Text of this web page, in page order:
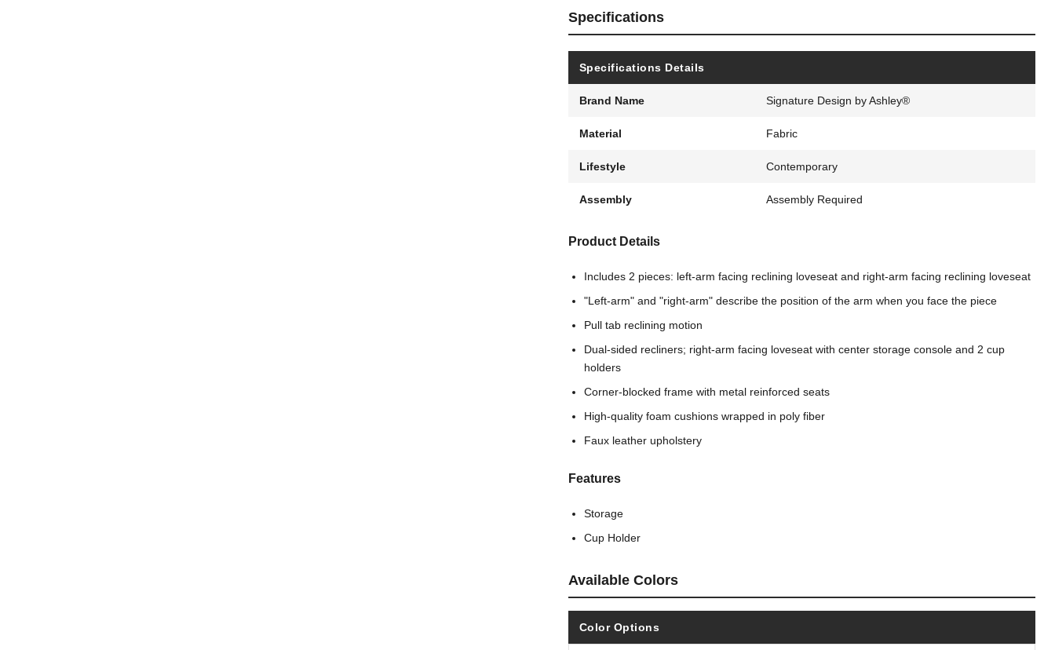
Specifications
Specifications Details
Brand Name Signature Design by Ashley®
Material Fabric
Lifestyle Contemporary
Assembly Assembly Required
Product Details
Includes 2 pieces: left-arm facing reclining loveseat and right-arm facing reclining loveseat
"Left-arm" and "right-arm" describe the position of the arm when you face the piece
Pull tab reclining motion
Dual-sided recliners; right-arm facing loveseat with center storage console and 2 cup
holders
Corner-blocked frame with metal reinforced seats
High-quality foam cushions wrapped in poly fiber
Faux leather upholstery
Features
Storage
Cup Holder
Available Colors
Color Options